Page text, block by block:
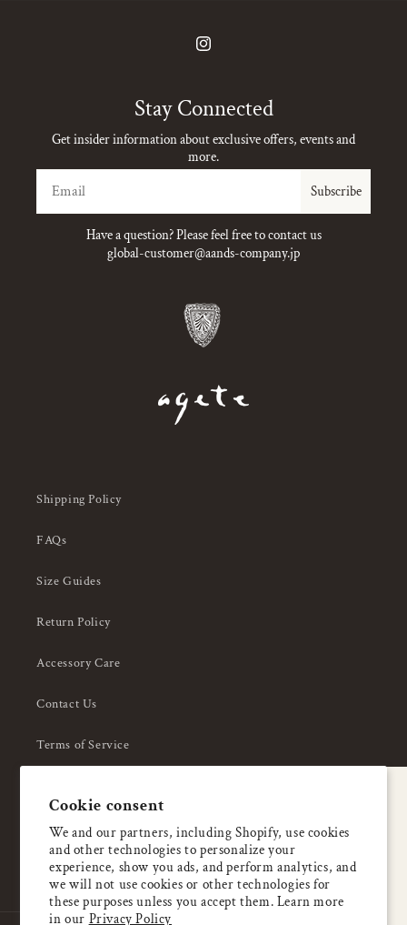
Cookie consent
We and our partners, including Shopify, use cookies
and other technologies to personalize your
experience, show you ads, and perform analytics, and
we will not use cookies or other technologies for
these purposes unless you accept them. Learn more
in our Privacy Policy
Instagram
Stay Connected
Get insider information about exclusive offers, events and
more.
Subscribe
Have a question? Please feel free to contact us
global-customer@aands-company.jp
Shipping Policy
FAQs
Size Guides
Return Policy
Accessory Care
Contact Us
Terms of Service
About Us
Enjoy 5% OFF
your first order
Email